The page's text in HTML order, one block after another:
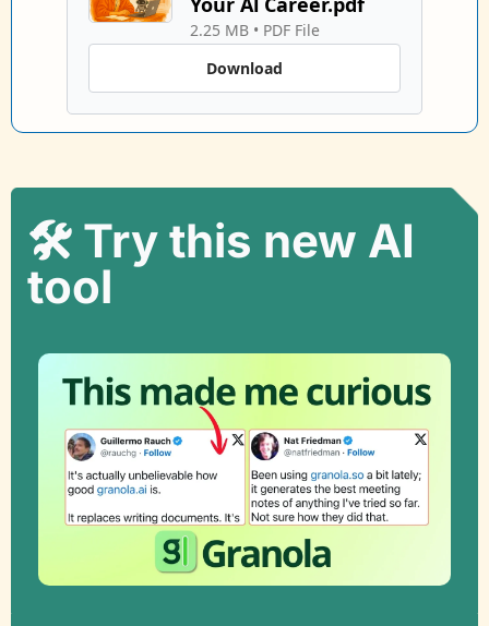
2.25 MB • PDF File
Download
🛠️ Try this new AI
tool